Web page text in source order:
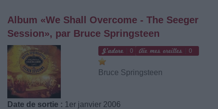
Album «We Shall Overcome - The Seeger
Session», par Bruce Springsteen
0 0
Bruce Springsteen
Date de sortie : 1er janvier 2006